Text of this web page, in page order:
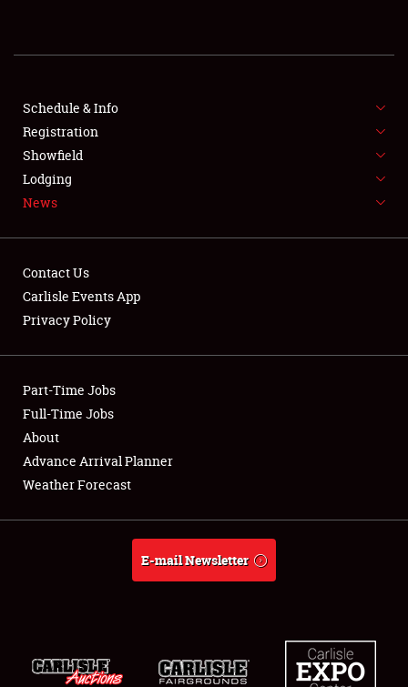
SHOWFIELD
SPONSORSHIP
LODGING
Showfield
Club Relations
Full-Time Jobs
About
Weather Forecast
Schedule & Info
Registration
Showfield
Lodging
News
Contact Us
Carlisle Events App
Privacy Policy
Part-Time Jobs
Full-Time Jobs
About
Advance Arrival Planner
Weather Forecast
E-mail Newsletter